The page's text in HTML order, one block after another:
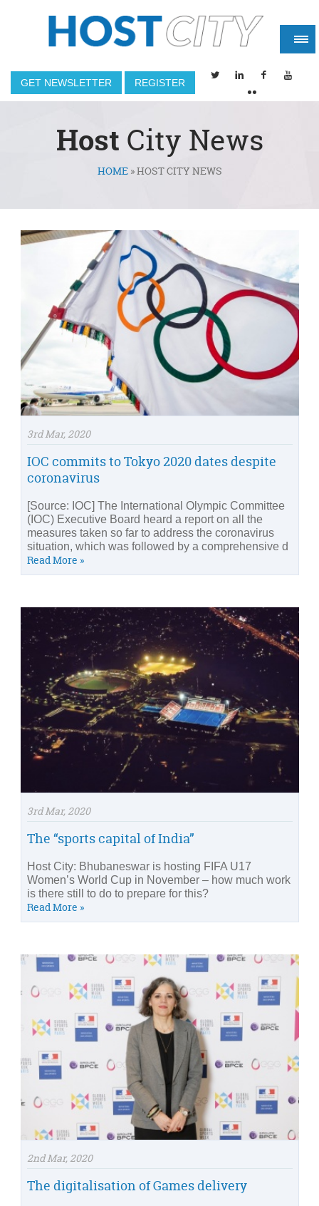
GET NEWSLETTER REGISTER
Host City News
You are here
HOME »HOST CITY NEWS
3rd Mar, 2020
IOC commits to Tokyo 2020 dates despite
coronavirus
[Source: IOC] The International Olympic Committee
(IOC) Executive Board heard a report on all the
measures taken so far to address the coronavirus
situation, which was followed by a comprehensive d
Read More »
3rd Mar, 2020
The “sports capital of India”
Host City: Bhubaneswar is hosting FIFA U17
Women’s World Cup in November – how much work
is there still to do to prepare for this?
Read More »
2nd Mar, 2020
The digitalisation of Games delivery